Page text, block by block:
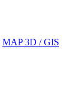
MAP 3D / GIS